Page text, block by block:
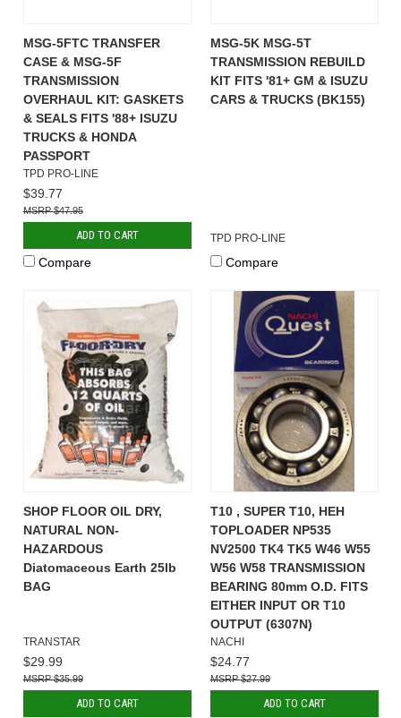
MSG-5FTC TRANSFER
CASE & MSG-5F
TRANSMISSION
OVERHAUL KIT: GASKETS
& SEALS FITS '88+ ISUZU
TRUCKS & HONDA
PASSPORT
TPD PRO-LINE
$39.77
$47.95
ADD TO CART
Compare
MSG-5K MSG-5T
TRANSMISSION REBUILD
KIT FITS '81+ GM & ISUZU
CARS & TRUCKS (BK155)
TPD PRO-LINE
Compare
SHOP FLOOR OIL DRY,
NATURAL NON-
HAZARDOUS
Diatomaceous Earth 25lb
BAG
TRANSTAR
$29.99
$35.99
ADD TO CART
T10 , SUPER T10, HEH
TOPLOADER NP535
NV2500 TK4 TK5 W46 W55
W56 W58 TRANSMISSION
BEARING 80mm O.D. FITS
EITHER INPUT OR T10
OUTPUT (6307N)
NACHI
$24.77
$27.99
ADD TO CART